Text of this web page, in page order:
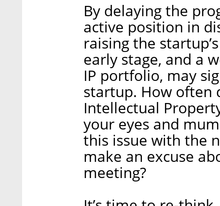
By delaying the
active position in
raising the
early stage, and a
IP portfolio, may
startup. How often
Intellectual
your eyes and
this issue with the
make an excuse
meeting?